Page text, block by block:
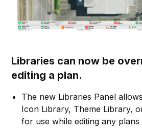
Libraries can now be
editing a plan.
The new Libraries Panel
Icon Library, Theme Library,
for use while editing any plans